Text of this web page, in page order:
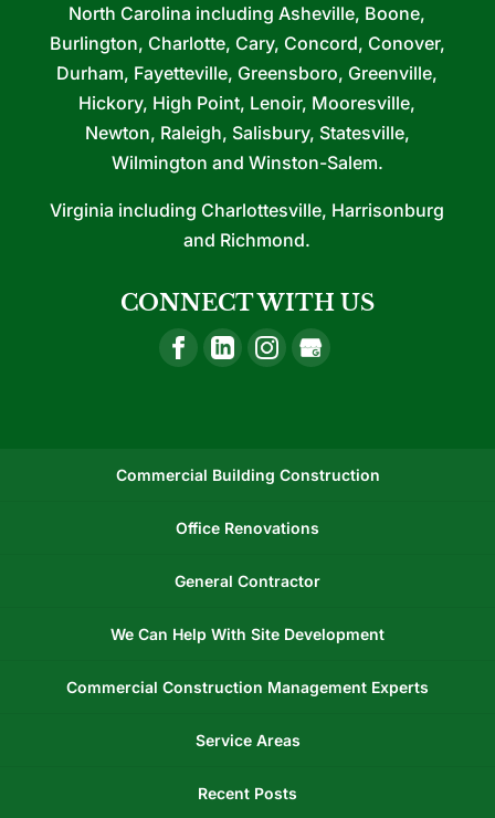
North Carolina including Asheville, Boone,
Burlington, Charlotte, Cary, Concord, Conover,
Durham, Fayetteville, Greensboro, Greenville,
Hickory, High Point, Lenoir, Mooresville,
Newton, Raleigh, Salisbury, Statesville,
Wilmington and Winston-Salem.
Virginia including Charlottesville, Harrisonburg
and Richmond.
CONNECT WITH US
Commercial Building Construction
Office Renovations
General Contractor
We Can Help With Site Development
Commercial Construction Management Experts
Service Areas
Recent Posts